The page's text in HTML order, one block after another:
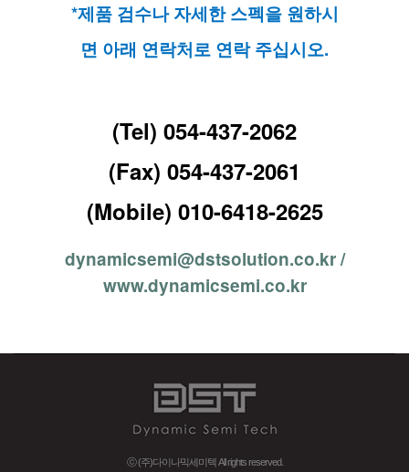
*제품 검수나 자세한 스펙을 원하시
면 아래 연락처로 연락 주십시오.
(Tel) 054-437-2062
(Fax) 054-437-2061
(Mobile) 010-6418-2625
dynamicsemi@dstsolution.co.kr /
www.dynamicsemi.co.kr
ⓒ (주)다이나믹세미텍 All rights reserved.